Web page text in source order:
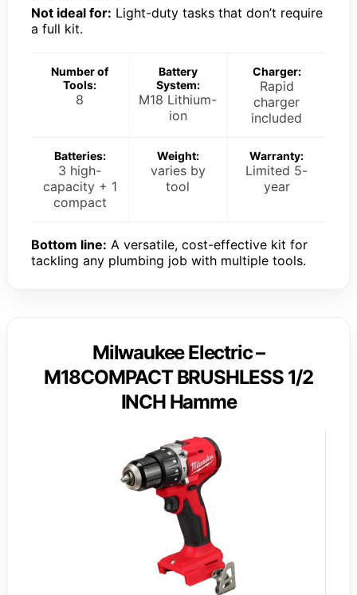
Not ideal for: Light-duty tasks that don’t require
a full kit.
Number of
Tools:
8
Battery
System:
M18 Lithium-
ion
Charger:
Rapid
charger
included
Batteries:
3 high-
capacity + 1
compact
Weight:
varies by
tool
Warranty:
Limited 5-
year
Bottom line: A versatile, cost-effective kit for
tackling any plumbing job with multiple tools.
Milwaukee Electric –
M18COMPACT BRUSHLESS 1/2
INCH Hamme